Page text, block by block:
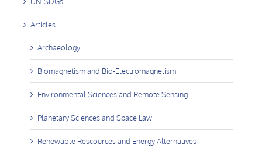
Articles
Archaeology
Biomagnetism and Bio-Electromagnetism
Environmental Sciences and Remote Sensing
Planetary Sciences and Space Law
Renewable Rescources and Energy Alternatives